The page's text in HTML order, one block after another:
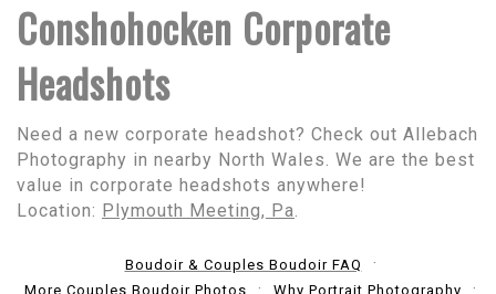
Conshohocken Corporate
Headshots
Need a new corporate headshot? Check out Allebach
Photography in nearby North Wales. We are the best
value in corporate headshots anywhere!
Location: Plymouth Meeting, Pa
Boudoir & Couples Boudoir FAQ
More Couples Boudoir Photos
Why Portrait Photography